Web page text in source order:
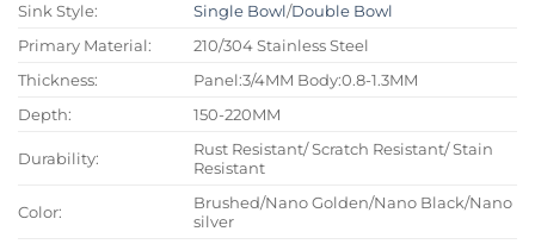
Sink Style:
Single Bowl/Double Bowl
Primary Material:
210/304 Stainless Steel
Thickness:
Panel:3/4MM Body:0.8-1.3MM
Depth:
150-220MM
Durability:
Rust Resistant/ Scratch Resistant/ Stain
Resistant
Color:
Brushed/Nano Golden/Nano Black/Nano
silver